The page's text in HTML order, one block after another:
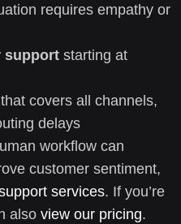
requires empathy or
support starting at
that covers all channels,
delays
workflow can
customer sentiment,
services. If you’re
also view our pricing.